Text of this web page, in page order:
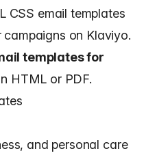
CSS email templates
on Klaviyo.
templates for
HTML or PDF.
and personal care